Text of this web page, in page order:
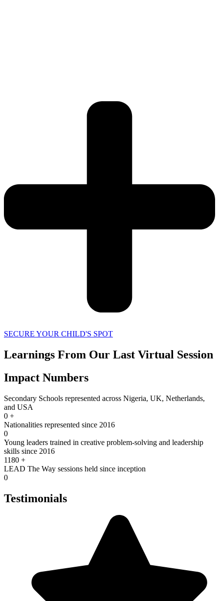
SECURE YOUR CHILD'S SPOT
Learnings From Our Last Virtual Session
Impact Numbers
Secondary Schools represented across Nigeria, UK, Netherlands,
and USA
0 +
Nationalities represented since 2016
0
Young leaders trained in creative problem-solving and leadership
skills since 2016
1180 +
LEAD The Way sessions held since inception
0
Testimonials